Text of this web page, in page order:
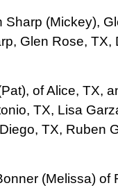
Sharp (Mickey),
Glen Rose, TX,
of Alice, TX,
TX, Lisa
TX, Ruben
(Melissa) of